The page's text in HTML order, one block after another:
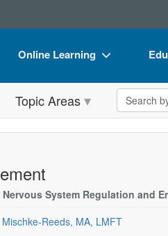
Online Learning
Online Course
Digital Seminars
Flip
Topic Areas Search
System Regulation and
Reeds, MA, LMFT